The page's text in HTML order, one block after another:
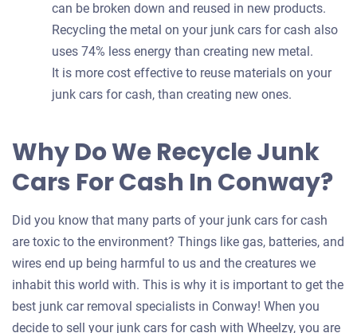
can be broken down and reused in new products.
Recycling the metal on your junk cars for cash also
uses 74% less energy than creating new metal.
It is more cost effective to reuse materials on your
junk cars for cash, than creating new ones.
Why Do We Recycle Junk
Cars For Cash In Conway?
Did you know that many parts of your junk cars for cash
are toxic to the environment? Things like gas, batteries, and
wires end up being harmful to us and the creatures we
inhabit this world with. This is why it is important to get the
best junk car removal specialists in Conway! When you
decide to sell your junk cars for cash with Wheelzy, you are